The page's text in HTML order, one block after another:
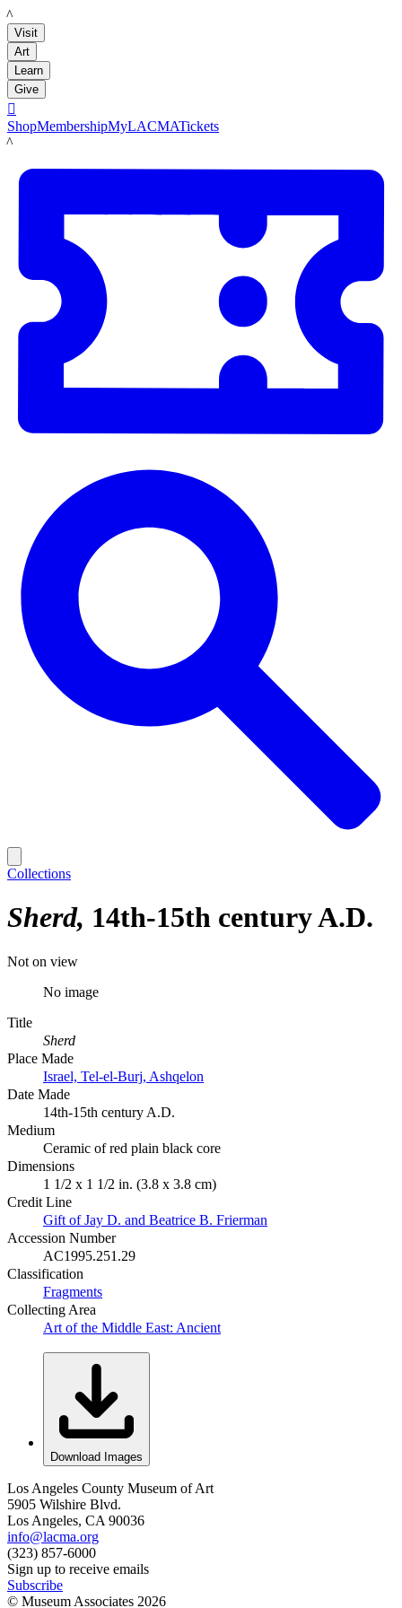
LACMA
Visit
Art
Learn
Give

ShopMembershipMyLACMATickets
LACMA
Collections
Sherd 14th-15th century A.D.
Not on view
No image
Title
Sherd
Place Made
Israel, Tel-el-Burj, Ashqelon
Date Made
14th-15th century A.D.
Medium
Ceramic of red plain black core
Dimensions
1 1/2 x 1 1/2 in. (3.8 x 3.8 cm)
Credit Line
Gift of Jay D. and Beatrice B. Frierman
Accession Number
AC1995.251.29
Classification
Fragments
Collecting Area
Art of the Middle East: Ancient
Download Images
Los Angeles County Museum of Art
5905 Wilshire Blvd.
Los Angeles, CA 90036
info@lacma.org
(323) 857-6000
Sign up to receive emails
Subscribe
© Museum Associates 2026